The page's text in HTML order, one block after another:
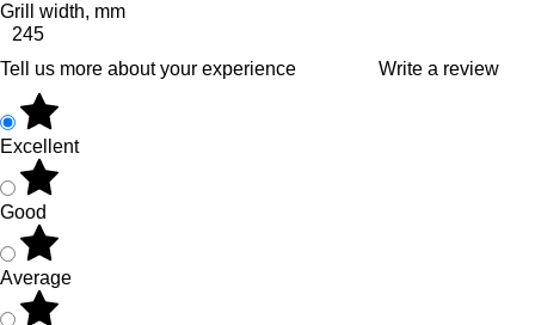
Grill width, mm
245
Tell us more about your experience
Write a review
Excellent
Good
Average